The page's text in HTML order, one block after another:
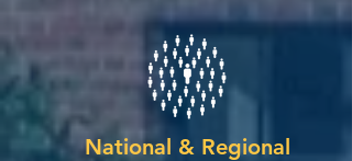
National & Regional